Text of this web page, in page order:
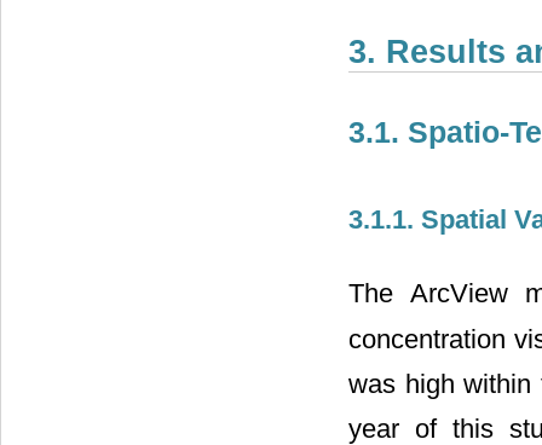
3. Results
3.1. Spatio-
3.1.1. Spatial
The ArcView
concentration
was high within
year of this